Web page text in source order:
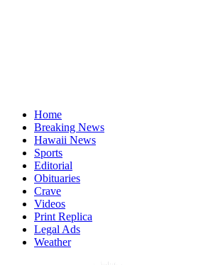
Home
Breaking News
Hawaii News
Sports
Editorial
Obituaries
Crave
Videos
Print Replica
Legal Ads
Weather